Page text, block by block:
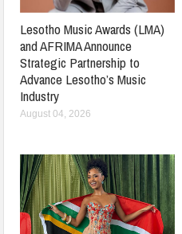
Lesotho Music Awards (LMA)
and AFRIMA Announce
Strategic Partnership to
Advance Lesotho’s Music
Industry
August 04, 2026